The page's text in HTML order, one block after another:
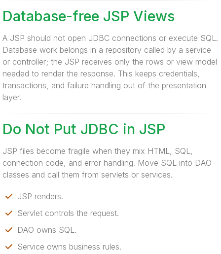
Database-free JSP Views
A JSP should not open JDBC connections or execute SQL.
Database work belongs in a repository called by a service
or controller; the JSP receives only the rows or view model
needed to render the response. This keeps credentials,
transactions, and failure handling out of the presentation
layer.
Do Not Put JDBC in JSP
JSP files become fragile when they mix HTML, SQL,
connection code, and error handling. Move SQL into DAO
classes and call them from servlets or services.
JSP renders.
Servlet controls the request.
DAO owns SQL.
Service owns business rules.